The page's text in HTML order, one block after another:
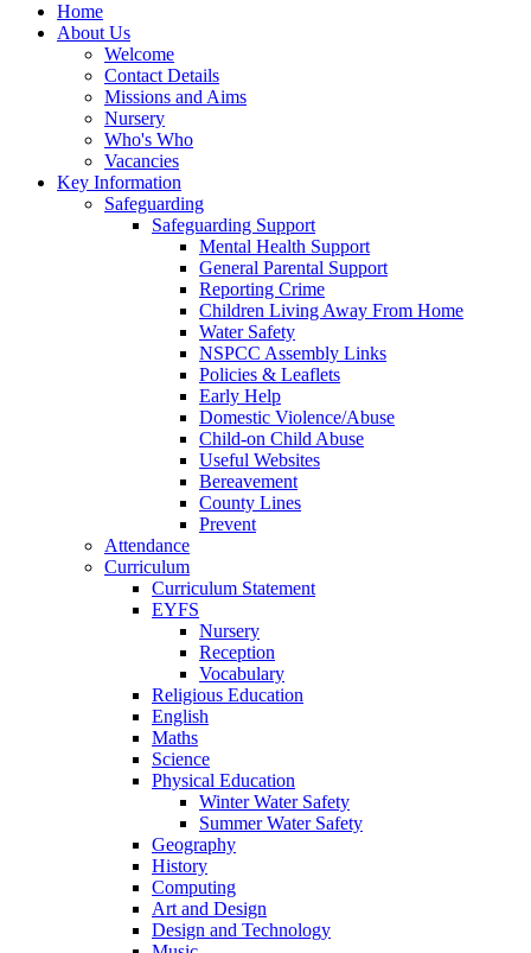
Home
About Us
Welcome
Contact Details
Missions and Aims
Nursery
Who's Who
Vacancies
Key Information
Safeguarding
Safeguarding Support
Mental Health Support
General Parental Support
Reporting Crime
Children Living Away From Home
Water Safety
NSPCC Assembly Links
Policies & Leaflets
Early Help
Domestic Violence/Abuse
Child-on Child Abuse
Useful Websites
Bereavement
County Lines
Prevent
Attendance
Curriculum
Curriculum Statement
EYFS
Nursery
Reception
Vocabulary
Religious Education
English
Maths
Science
Physical Education
Winter Water Safety
Summer Water Safety
Geography
History
Computing
Art and Design
Design and Technology